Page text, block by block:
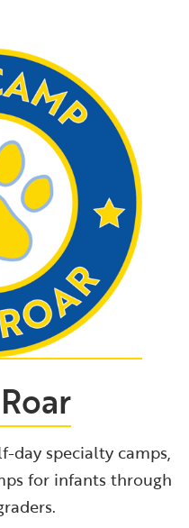
day specialty camps,
for infants through